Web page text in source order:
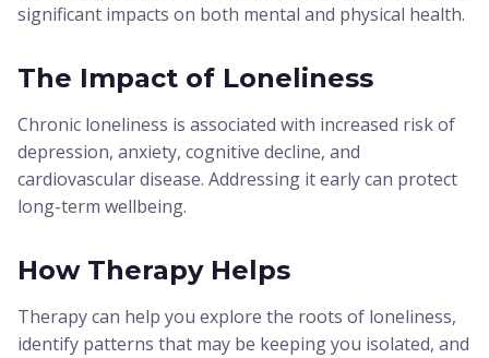
significant impacts on both mental and physical health.
The Impact of Loneliness
Chronic loneliness is associated with increased risk of
depression, anxiety, cognitive decline, and
cardiovascular disease. Addressing it early can protect
long-term wellbeing.
How Therapy Helps
Therapy can help you explore the roots of loneliness,
identify patterns that may be keeping you isolated, and